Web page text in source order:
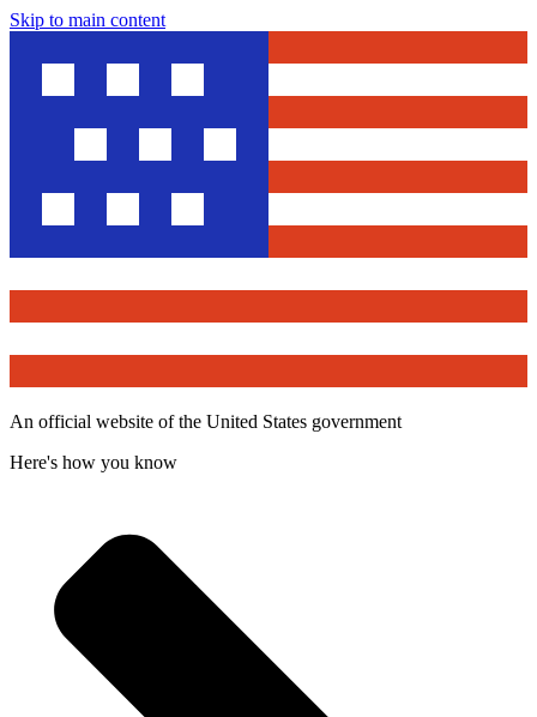
Skip to main content
An official website of the United States government
Here's how you know